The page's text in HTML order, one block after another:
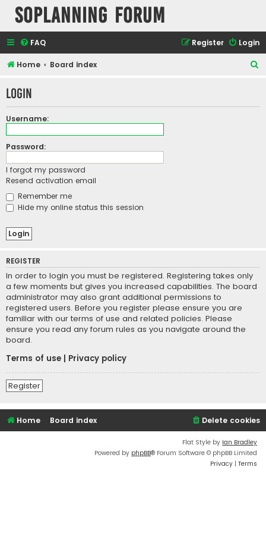
SOPlanning Forum
FAQ Login
Register
Home Board index
r
Login
Username:
Password:
I forgot my password
Resend activation email
Remember me
Hide my online status this session
REGISTER
In order to login you must be registered. Registering takes only
a few moments but gives you increased capabilities. The board
administrator may also grant additional permissions to
registered users. Before you register please ensure you are
familiar with our terms of use and related policies. Please
ensure you read any forum rules as you navigate around the
board.
Terms of use
Privacy policy
Register
Home Board index Delete cookies
Flat Style by Ian Bradley
Powered by phpBB® Forum Software © phpBB Limited
Privacy | Terms